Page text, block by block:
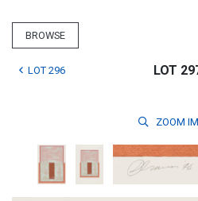
BROWSE
LOT 296 LOT
ZOOM